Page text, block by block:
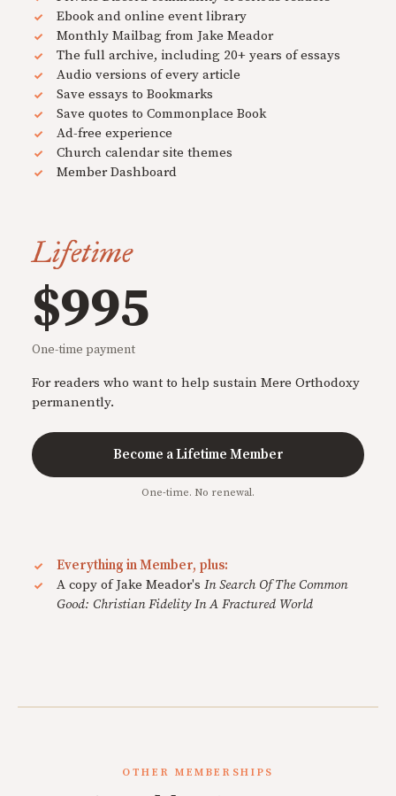
Ebook and online event library
Monthly Mailbag from Jake Meador
The full archive, including 20+ years of essays
Audio versions of every article
Save essays to Bookmarks
Save quotes to Commonplace Book
Ad-free experience
Church calendar site themes
Member Dashboard
Lifetime
$995
One-time payment
For readers who want to help sustain Mere Orthodoxy
permanently.
Become a Lifetime Member
One-time. No renewal.
Everything in Member, plus:
A copy of Jake Meador's In Search Of The Common
Good: Christian Fidelity In A Fractured World
OTHER MEMBERSHIPS